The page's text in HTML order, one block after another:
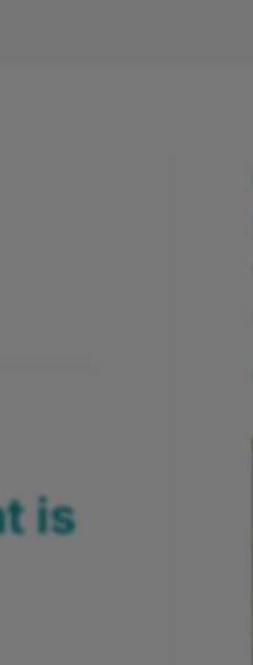
is